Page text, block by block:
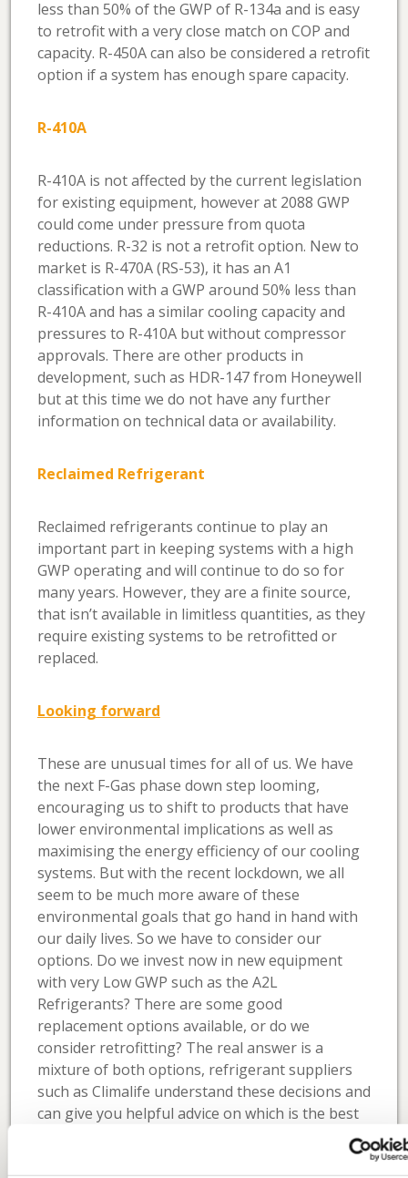
less than 50% of the GWP of R-134a and is easy
to retrofit with a very close match on COP and
capacity. R-450A can also be considered a retrofit
option if a system has enough spare capacity.
R-410A
R-410A is not affected by the current legislation
for existing equipment, however at 2088 GWP
could come under pressure from quota
reductions. R-32 is not a retrofit option. New to
market is R-470A (RS-53), it has an A1
classification with a GWP around 50% less than
R-410A and has a similar cooling capacity and
pressures to R-410A but without compressor
approvals. There are other products in
development, such as HDR-147 from Honeywell
but at this time we do not have any further
information on technical data or availability.
Reclaimed Refrigerant
Reclaimed refrigerants continue to play an
important part in keeping systems with a high
GWP operating and will continue to do so for
many years. However, they are a finite source,
that isn’t available in limitless quantities, as they
require existing systems to be retrofitted or
replaced.
Looking forward
These are unusual times for all of us. We have
the next F-Gas phase down step looming,
encouraging us to shift to products that have
lower environmental implications as well as
maximising the energy efficiency of our cooling
systems. But with the recent lockdown, we all
seem to be much more aware of these
environmental goals that go hand in hand with
our daily lives. So we have to consider our
options. Do we invest now in new equipment
with very Low GWP such as the A2L
Refrigerants? There are some good
replacement options available, or do we
consider retrofitting? The real answer is a
mixture of both options, refrigerant suppliers
such as Climalife understand these decisions and
can give you helpful advice on which is the best